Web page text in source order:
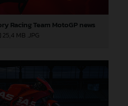
Racing Team MotoGP news
25,4 MB .JPG